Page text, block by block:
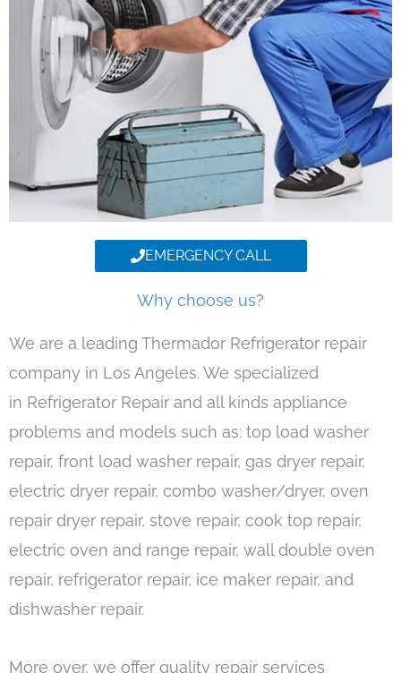
EMERGENCY CALL
Why choose us?
We are a leading Thermador Refrigerator repair
company in Los Angeles. We specialized
in Refrigerator Repair and all kinds appliance
problems and models such as: top load washer
repair, front load washer repair, gas dryer repair,
electric dryer repair, combo washer/dryer, oven
repair dryer repair, stove repair, cook top repair,
electric oven and range repair, wall double oven
repair, refrigerator repair, ice maker repair, and
dishwasher repair.
More over, we offer quality repair services